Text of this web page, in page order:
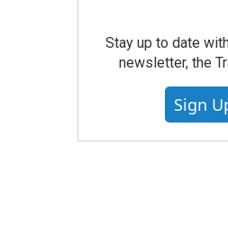
Stay up to date
newsletter, the
Sign